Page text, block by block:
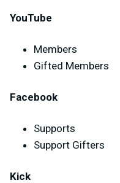
YouTube
Members
Gifted Members
Facebook
Supports
Support Gifters
Kick